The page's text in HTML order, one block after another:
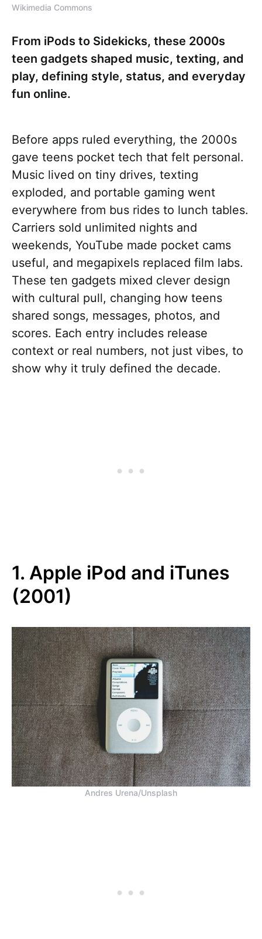
Wikimedia Commons
From iPods to Sidekicks, these 2000s
teen gadgets shaped music, texting, and
play, defining style, status, and everyday
fun online.
Before apps ruled everything, the 2000s
gave teens pocket tech that felt personal.
Music lived on tiny drives, texting
exploded, and portable gaming went
everywhere from bus rides to lunch tables.
Carriers sold unlimited nights and
weekends, YouTube made pocket cams
useful, and megapixels replaced film labs.
These ten gadgets mixed clever design
with cultural pull, changing how teens
shared songs, messages, photos, and
scores. Each entry includes release
context or real numbers, not just vibes, to
show why it truly defined the decade.
1. Apple iPod and iTunes
(2001)
Andres Urena/Unsplash